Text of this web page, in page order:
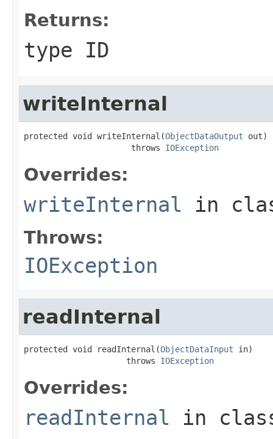
Returns:
type ID
writeInternal
protected void writeInternal(ObjectDataOutput out)
                      throws
IOException
Overrides:
writeInternal in
Throws:
IOException
readInternal
protected void readInternal(ObjectDataInput in)
                     throws
IOException
Overrides:
readInternal in